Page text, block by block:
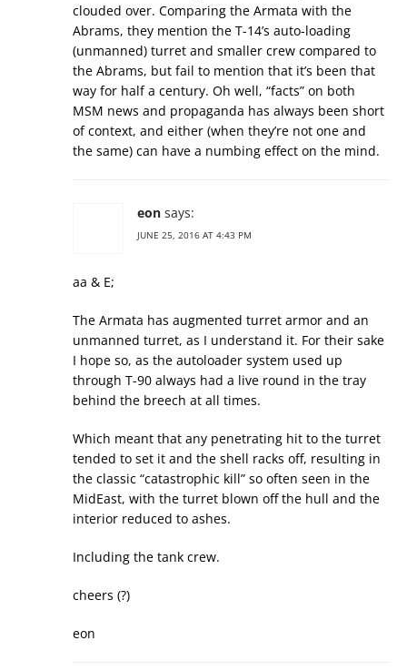
clouded over. Comparing the Armata with the
Abrams, they mention the T-14’s auto-loading
(unmanned) turret and smaller crew compared to
the Abrams, but fail to mention that it’s been that
way for half a century. Oh well, “facts” on both
MSM news and propaganda has always been short
of context, and either (when they’re not one and
the same) can have a numbing effect on the mind.
eon says:
JUNE 25, 2016 AT 4:43 PM
aa & E;
The Armata has augmented turret armor and an
unmanned turret, as I understand it. For their sake
I hope so, as the autoloader system used up
through T-90 always had a live round in the tray
behind the breech at all times.
Which meant that any penetrating hit to the turret
tended to set it and the shell racks off, resulting in
the classic “catastrophic kill” so often seen in the
MidEast, with the turret blown off the hull and the
interior reduced to ashes.
Including the tank crew.
cheers (?)
eon